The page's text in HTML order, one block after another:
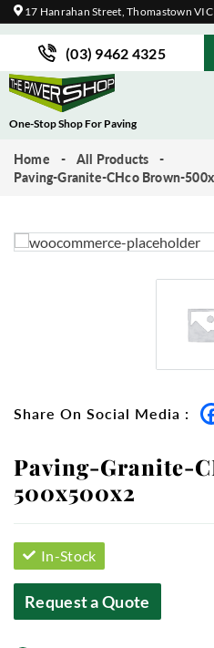
17 Hanrahan Street, Thomastown
(03) 9462 4325
One-Stop Shop For Paving
Home
All Products
Paving-Granite-CHco Brown-
Share On Social Media :
Paving-Granite-
500x500x2
In-Stock
Request a Quote